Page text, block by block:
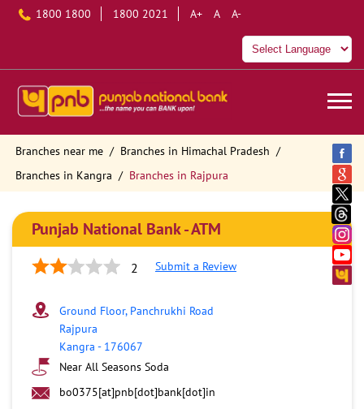
1800 1800 1800 2021 A+ A A-
Branches near me
Branches in Himachal Pradesh
Branches in Kangra
Branches in Rajpura
Punjab National Bank - ATM
2 Submit a Review
Ground Floor, Panchrukhi Road
Rajpura
Kangra - 176067
Near All Seasons Soda
bo0375[at]pnb[dot]bank[dot]in